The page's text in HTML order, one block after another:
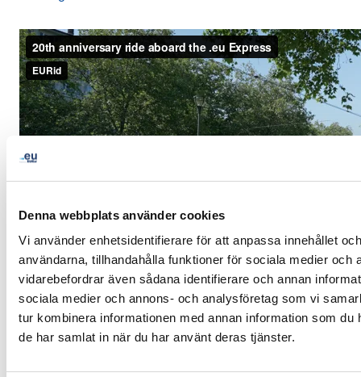
Denna webbplats använder cookies
Vi använder enhetsidentifierare för att anpassa innehållet
användarna, tillhandahålla funktioner för sociala medier och
vidarebefordrar även sådana identifierare och annan
sociala medier och annons- och analysföretag som vi
tur kombinera informationen med annan information som du
de har samlat in när du har använt deras tjänster.